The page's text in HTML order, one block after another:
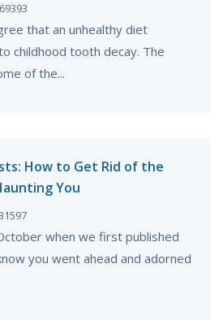
69393
that an unhealthy diet
childhood tooth decay. The
of the...
How to Get Rid of the
You
when we first published
you went ahead and adorned